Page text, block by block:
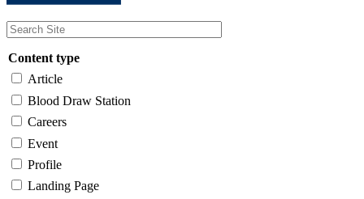
Content type
Article
Blood Draw Station
Careers
Event
Profile
Landing Page